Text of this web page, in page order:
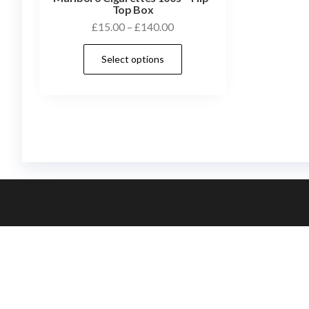
Top Box
£15.00 – £140.00
Select options